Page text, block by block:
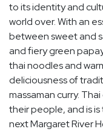
to its identity and
world over. With an
between sweet and
and fiery green
thai noodles and
deliciousness of
massaman curry.
their people, and is
next Margaret River